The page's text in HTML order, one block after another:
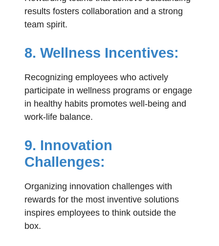
results fosters collaboration and a strong
team spirit.
8. Wellness Incentives:
Recognizing employees who actively
participate in wellness programs or engage
in healthy habits promotes well-being and
work-life balance.
9. Innovation
Challenges:
Organizing innovation challenges with
rewards for the most inventive solutions
inspires employees to think outside the
box.